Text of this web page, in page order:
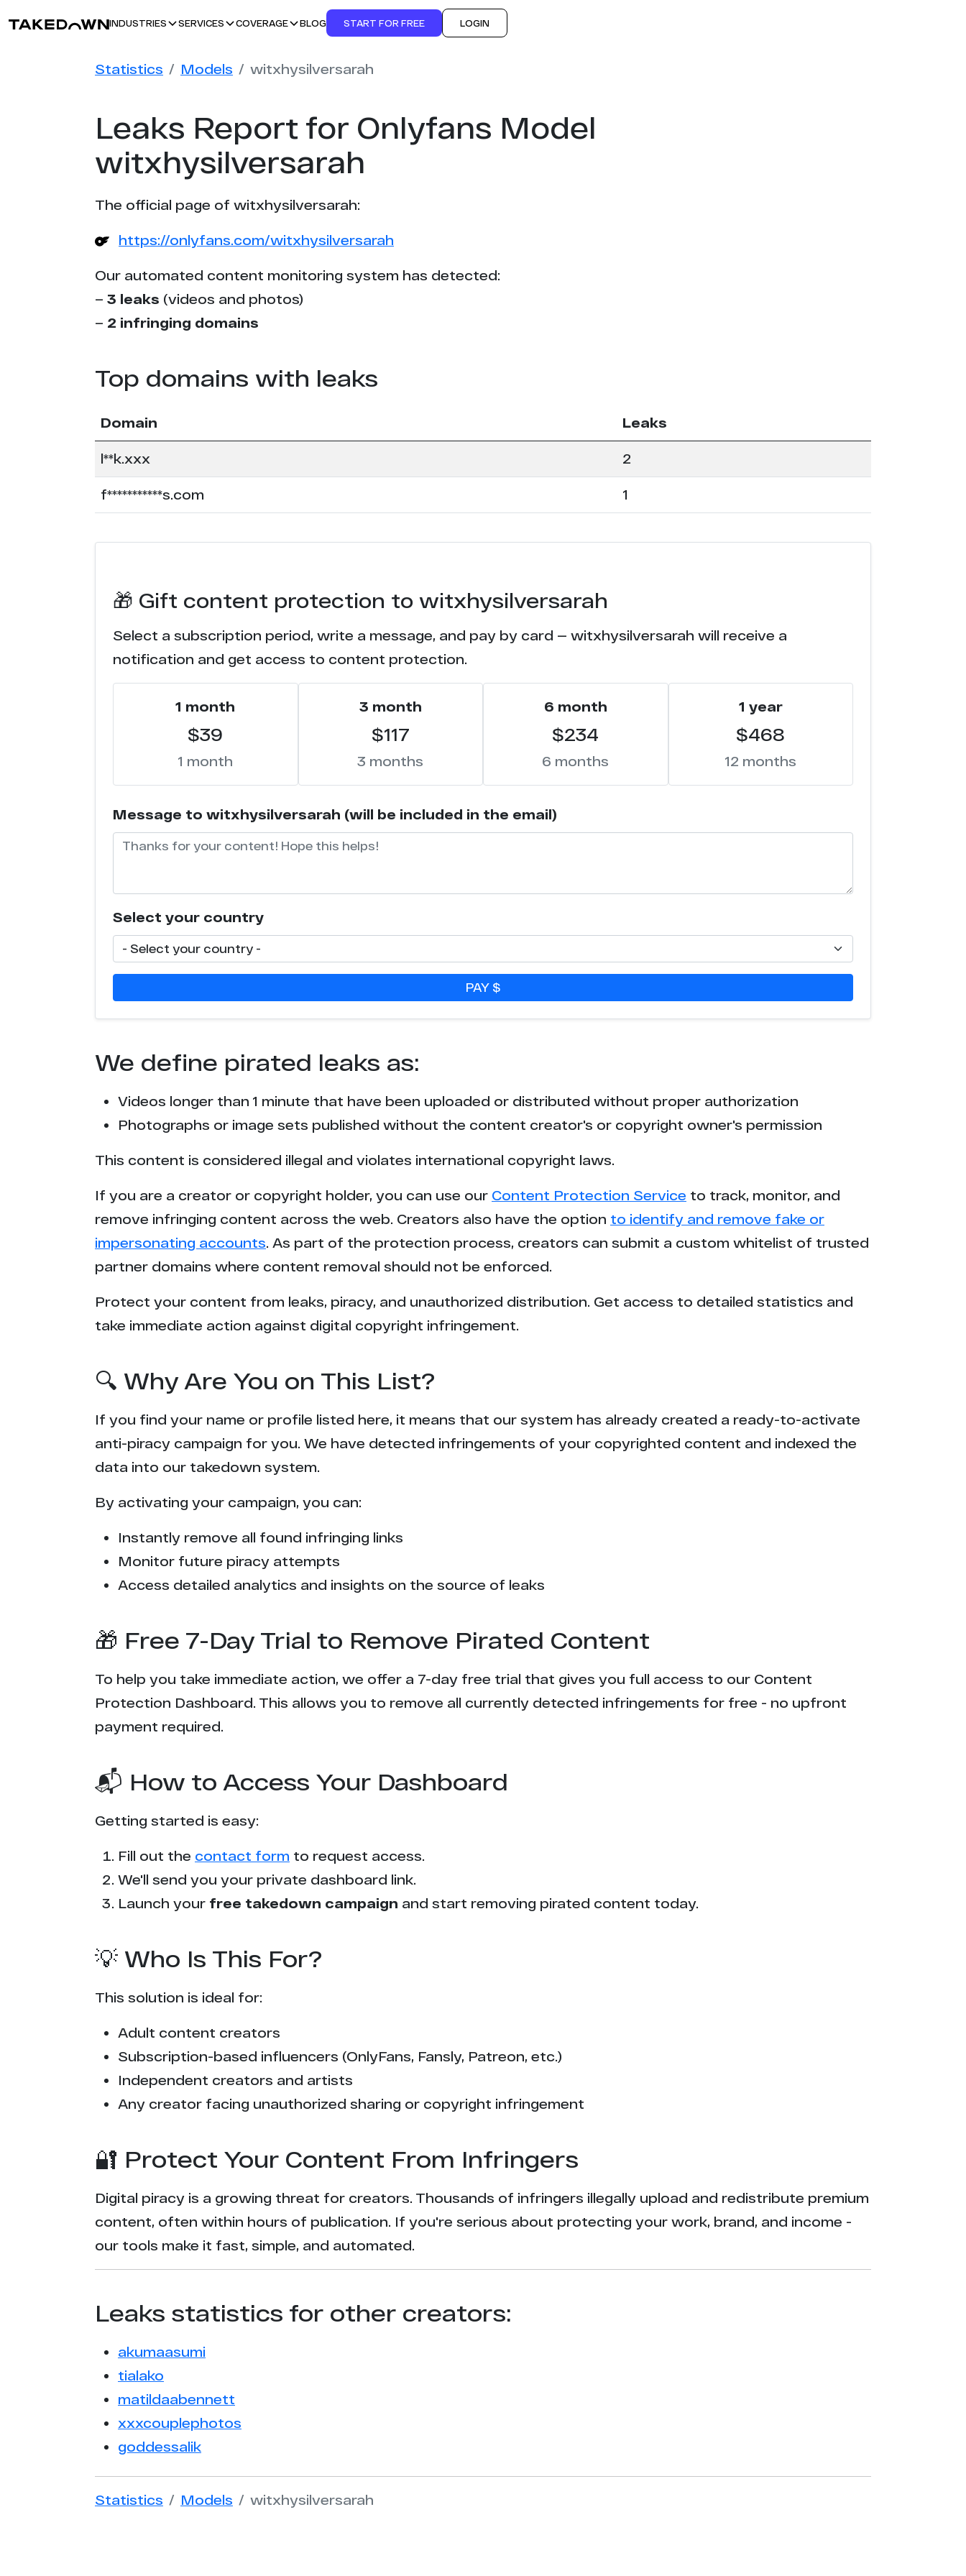
INDUSTRIES SERVICES COVERAGE BLOG START FOR FREE LOGIN
Statistics Models witxhysilversarah
Leaks Report for Onlyfans Model
witxhysilversarah
The official page of witxhysilversarah:
https://onlyfans.com/witxhysilversarah
Our automated content monitoring system has detected:
– 3 leaks (videos and photos)
– 2 infringing domains
Top domains with leaks
Domain Leaks
l**k.xxx 2
f***********s.com 1
🎁 Gift content protection to witxhysilversarah
Select a subscription period, write a message, and pay by card — witxhysilversarah will receive a
notification and get access to content protection.
1 month
$39
1 month
3 month
$117
3 months
6 month
$234
6 months
1 year
$468
12 months
Message to witxhysilversarah (will be included in the email)
Select your country
PAY $
We define pirated leaks as:
Videos longer than 1 minute that have been uploaded or distributed without proper authorization
Photographs or image sets published without the content creator's or copyright owner's permission
This content is considered illegal and violates international copyright laws.
If you are a creator or copyright holder, you can use our Content Protection Service to track, monitor, and
remove infringing content across the web. Creators also have the option to identify and remove fake or
impersonating accounts. As part of the protection process, creators can submit a custom whitelist of trusted
partner domains where content removal should not be enforced.
Protect your content from leaks, piracy, and unauthorized distribution. Get access to detailed statistics and
take immediate action against digital copyright infringement.
🔍 Why Are You on This List?
If you find your name or profile listed here, it means that our system has already created a ready-to-activate
anti-piracy campaign for you. We have detected infringements of your copyrighted content and indexed the
data into our takedown system.
By activating your campaign, you can:
Instantly remove all found infringing links
Monitor future piracy attempts
Access detailed analytics and insights on the source of leaks
🎁 Free 7-Day Trial to Remove Pirated Content
To help you take immediate action, we offer a 7-day free trial that gives you full access to our Content
Protection Dashboard. This allows you to remove all currently detected infringements for free - no upfront
payment required.
📬 How to Access Your Dashboard
Getting started is easy:
Fill out the contact form to request access.
We'll send you your private dashboard link.
Launch your free takedown campaign and start removing pirated content today.
💡 Who Is This For?
This solution is ideal for:
Adult content creators
Subscription-based influencers (OnlyFans, Fansly, Patreon, etc.)
Independent creators and artists
Any creator facing unauthorized sharing or copyright infringement
🔐 Protect Your Content From Infringers
Digital piracy is a growing threat for creators. Thousands of infringers illegally upload and redistribute premium
content, often within hours of publication. If you're serious about protecting your work, brand, and income -
our tools make it fast, simple, and automated.
Leaks statistics for other creators:
akumaasumi
tialako
matildaabennett
xxxcouplephotos
goddessalik
Statistics Models witxhysilversarah